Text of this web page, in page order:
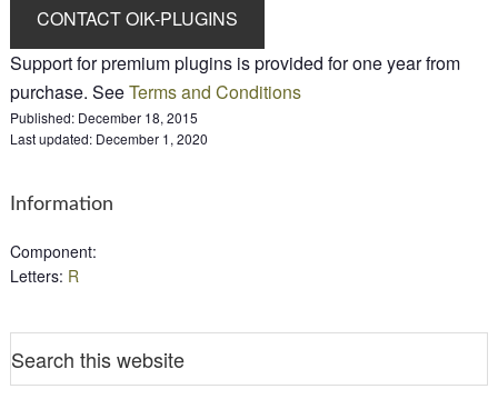
Support for premium plugins is provided for one year from
purchase. SeeTerms and Conditions
Published: December 18, 2015
Last updated: December 1, 2020
Information
Component:
Letters: R